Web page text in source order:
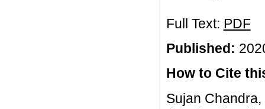
Full Text: PDF
Published:
How to Cite
Sujan